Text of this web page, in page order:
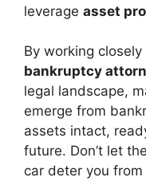
leverage asset
By working
bankruptcy
legal landscape,
emerge from
assets intact,
future. Don’t let
car deter you